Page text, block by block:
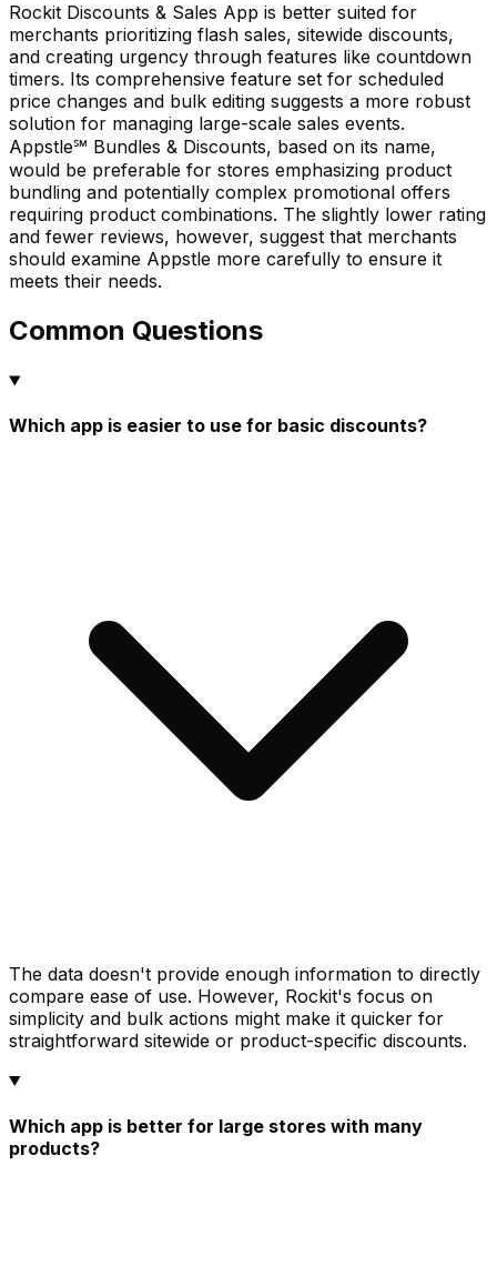
Rockit Discounts & Sales App is better suited for
merchants prioritizing flash sales, sitewide discounts,
and creating urgency through features like countdown
timers. Its comprehensive feature set for scheduled
price changes and bulk editing suggests a more robust
solution for managing large-scale sales events.
Appstle℠ Bundles & Discounts, based on its name,
would be preferable for stores emphasizing product
bundling and potentially complex promotional offers
requiring product combinations. The slightly lower rating
and fewer reviews, however, suggest that merchants
should examine Appstle more carefully to ensure it
meets their needs.
Common Questions
Which app is easier to use for basic discounts?
The data doesn't provide enough information to directly
compare ease of use. However, Rockit's focus on
simplicity and bulk actions might make it quicker for
straightforward sitewide or product-specific discounts.
Which app is better for large stores with many
products?